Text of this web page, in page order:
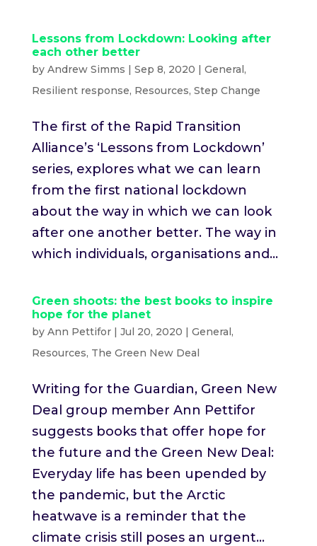
Lessons from Lockdown: Looking after
each other better
by Andrew Simms | Sep 8, 2020 | General,
Resilient response, Resources, Step Change
The first of the Rapid Transition
Alliance’s ‘Lessons from Lockdown’
series, explores what we can learn
from the first national lockdown
about the way in which we can look
after one another better. The way in
which individuals, organisations and...
Green shoots: the best books to inspire
hope for the planet
by Ann Pettifor| Jul 20, 2020 | General,
Resources, The Green New Deal
Writing for the Guardian, Green New
Deal group member Ann Pettifor
suggests books that offer hope for
the future and the Green New Deal:
Everyday life has been upended by
the pandemic, but the Arctic
heatwave is a reminder that the
climate crisis still poses an urgent...